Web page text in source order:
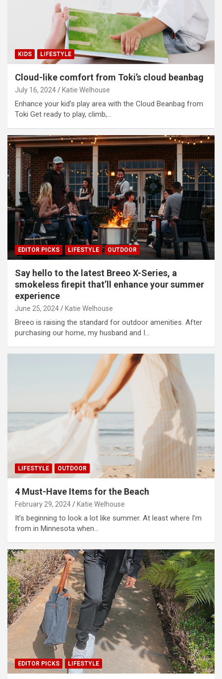
d
e
KIDS LIFESTYLE
Cloud-like comfort from Toki’s cloud beanbag
July 16, 2024 Katie Welhouse
Enhance your kid’s play area with the Cloud Beanbag from
Toki Get ready to play, climb,…
EDITOR PICKS LIFESTYLE OUTDOOR
Say hello to the latest Breeo X-Series, a
smokeless firepit that’ll enhance your summer
experience
June 25, 2024 Katie Welhouse
Breeo is raising the standard for outdoor amenities. After
purchasing our home, my husband and I…
LIFESTYLE OUTDOOR
4 Must-Have Items for the Beach
February 29, 2024 Katie Welhouse
It’s beginning to look a lot like summer. At least where I’m
from in Minnesota when…
EDITOR PICKS LIFESTYLE